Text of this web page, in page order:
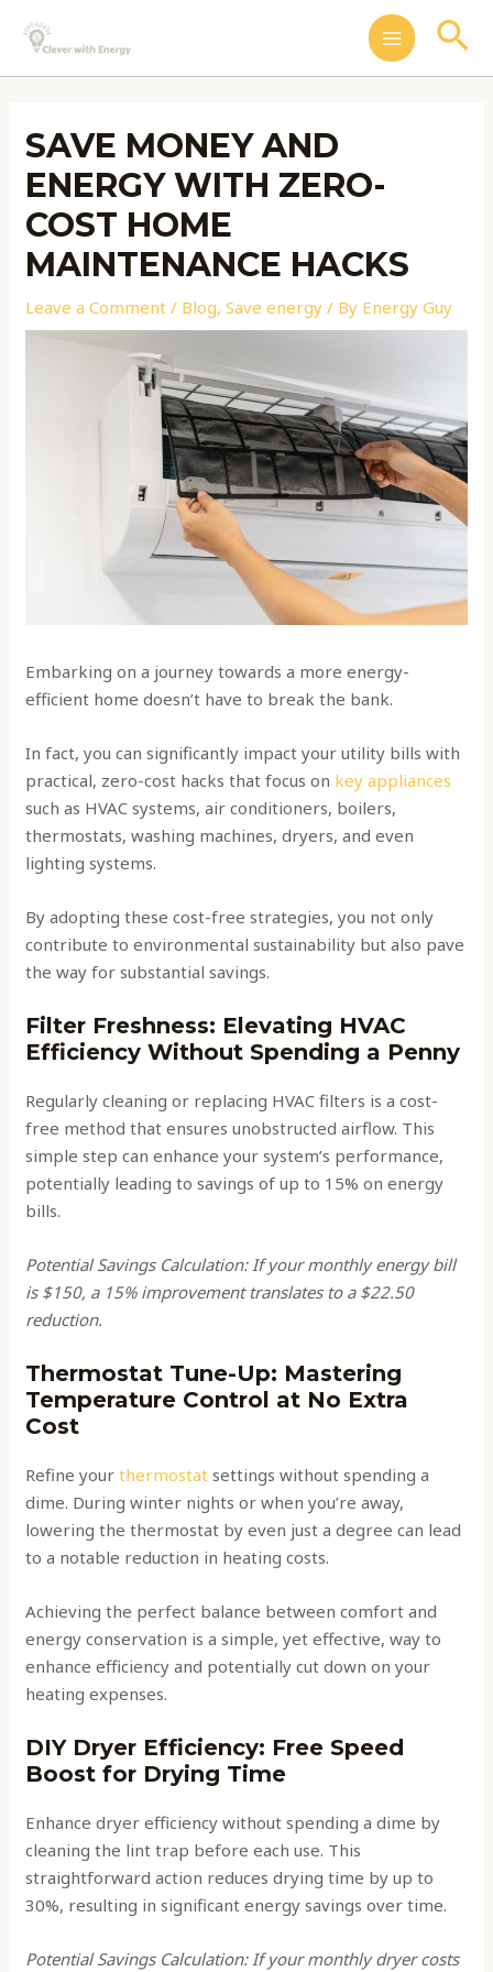
MAIN
MENU
SAVE MONEY AND
ENERGY WITH ZERO-
COST HOME
MAINTENANCE HACKS
Leave a Comment / Blog,Save energy / By Energy Guy
Embarking on a journey towards a more energy-
efficient home doesn’t have to break the bank.
In fact, you can significantly impact your utility bills with
practical, zero-cost hacks that focus on key appliances
such as HVAC systems, air conditioners, boilers,
thermostats, washing machines, dryers, and even
lighting systems.
By adopting these cost-free strategies, you not only
contribute to environmental sustainability but also pave
the way for substantial savings.
Filter Freshness: Elevating HVAC
Efficiency Without Spending a Penny
Regularly cleaning or replacing HVAC filters is a cost-
free method that ensures unobstructed airflow. This
simple step can enhance your system’s performance,
potentially leading to savings of up to 15% on energy
bills.
Potential Savings Calculation: If your monthly energy bill
is $150, a 15% improvement translates to a $22.50
reduction.
Thermostat Tune-Up: Mastering
Temperature Control at No Extra
Cost
Refine yourthermostatsettings without spending a
dime. During winter nights or when you’re away,
lowering the thermostat by even just a degree can lead
to a notable reduction in heating costs.
Achieving the perfect balance between comfort and
energy conservation is a simple, yet effective, way to
enhance efficiency and potentially cut down on your
heating expenses.
DIY Dryer Efficiency: Free Speed
Boost for Drying Time
Enhance dryer efficiency without spending a dime by
cleaning the lint trap before each use. This
straightforward action reduces drying time by up to
30%, resulting in significant energy savings over time.
Potential Savings Calculation: If your monthly dryer costs
navigation